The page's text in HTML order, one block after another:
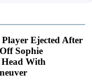
Ejected After
Sophie
With